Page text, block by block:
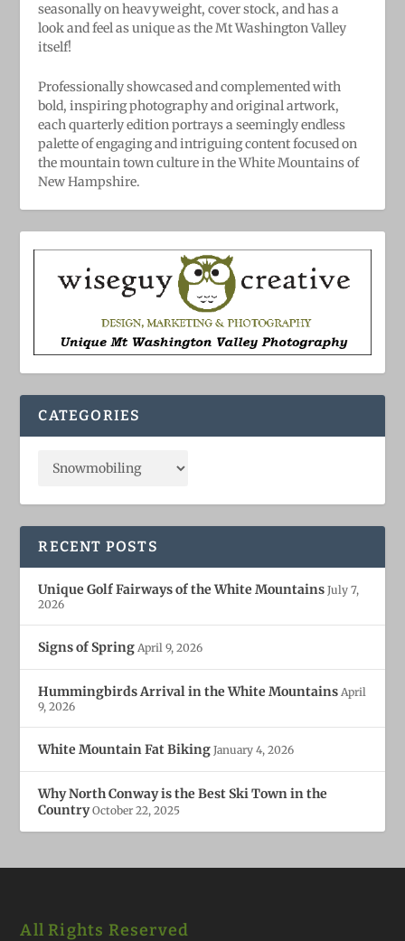
seasonally on heavyweight, cover stock, and has a
look and feel as unique as the Mt Washington Valley
itself!
Professionally showcased and complemented with
bold, ​inspiring ​photography and original artwork,
each quarterly edition portrays a seemingly endless
palette of engaging and intriguing content focused on
the mountain town culture in the White Mountains of
New Hampshire.
CATEGORIES
RECENT POSTS
Unique Golf Fairways of the White Mountains July 7,
2026
Signs of Spring April 9, 2026
Hummingbirds Arrival in the White Mountains April
9, 2026
White Mountain Fat Biking January 4, 2026
Why North Conway is the Best Ski Town in the
Country October 22, 2025
All Rights Reserved